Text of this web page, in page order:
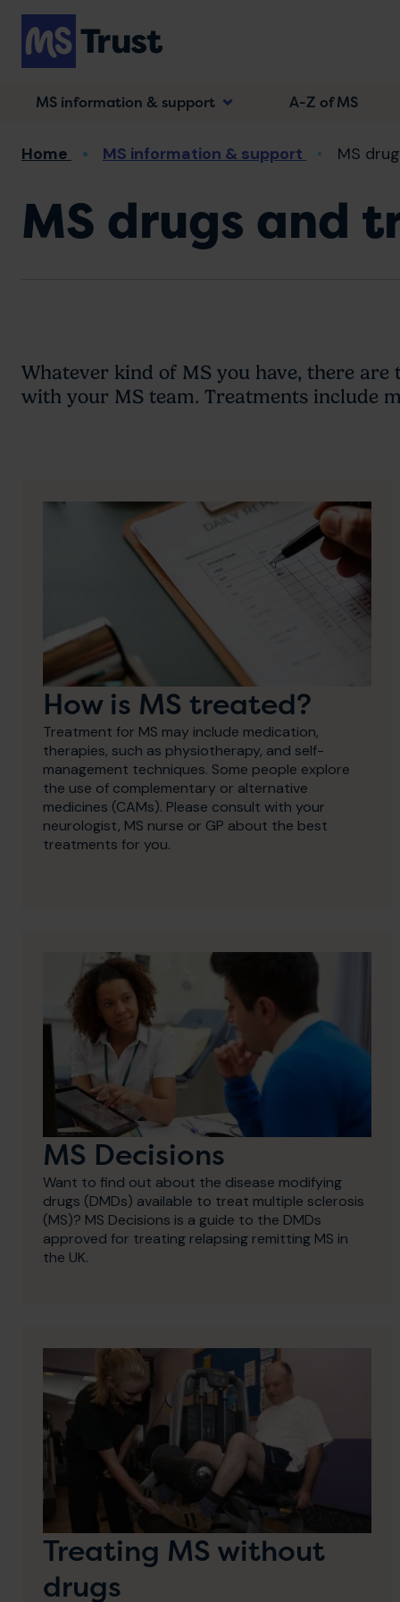
Skip
main
content
MS information & support A-Z of MS
Breadcrumb
Home MS information & support MS
MS drugs and
Whatever kind of MS you have, there
with your MS team. Treatments include
How is MS treated?
Treatment for MS may include medication,
therapies, such as physiotherapy, and self-
management techniques. Some people explore
the use of complementary or alternative
medicines (CAMs). Please consult with your
neurologist, MS nurse or GP about the best
treatments for you.
MS Decisions
Want to find out about the disease modifying
drugs (DMDs) available to treat multiple sclerosis
(MS)? MS Decisions is a guide to the DMDs
approved for treating relapsing remitting MS in
the UK.
Treating MS without
drugs